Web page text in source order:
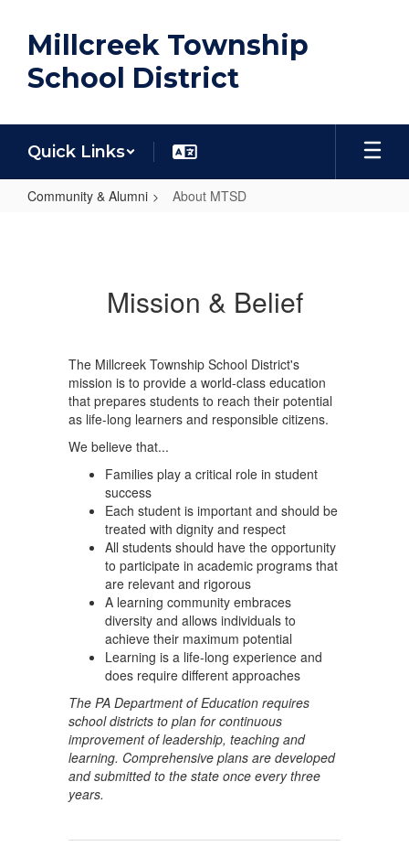
main
content
Millcreek Township
School District
Quick Links
Community & Alumni About MTSD
Mission & Belief
The Millcreek Township School District's
mission is to provide a world-class education
that prepares students to reach their potential
as life-long learners and responsible citizens.
We believe that...
Families play a critical role in student
success
Each student is important and should be
treated with dignity and respect
All students should have the opportunity
to participate in academic programs that
are relevant and rigorous
A learning community embraces
diversity and allows individuals to
achieve their maximum potential
Learning is a life-long experience and
does require different approaches
The PA Department of Education requires
school districts to plan for continuous
improvement of leadership, teaching and
learning. Comprehensive plans are developed
and submitted to the state once every three
years.